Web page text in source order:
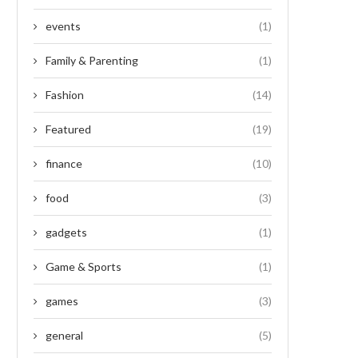
events (1)
Family & Parenting (1)
Fashion (14)
Featured (19)
finance (10)
food (3)
gadgets (1)
Game & Sports (1)
games (3)
general (5)